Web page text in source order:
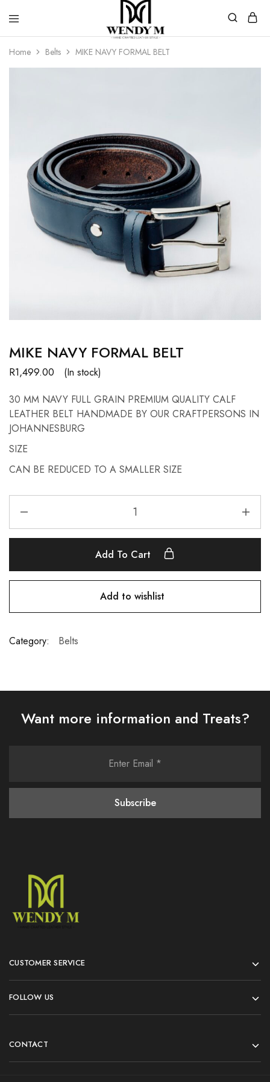
Leather
Home Belts MIKE NAVY FORMAL BELT
MIKE NAVY FORMAL BELT
R1,499.00
(In stock)
30 MM NAVY FULL GRAIN PREMIUM QUALITY CALF
LEATHER BELT HANDMADE BY OUR CRAFTPERSONS IN
JOHANNESBURG
SIZE
CAN BE REDUCED TO A SMALLER SIZE
Add To Cart
Add to wishlist
Category: Belts
Want more information and Treats?
CUSTOMER SERVICE
FOLLOW US
CONTACT